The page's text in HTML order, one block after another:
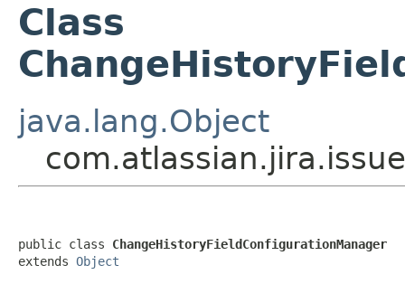
Class
java.lang.Object
public class ChangeHistoryFieldConfigurationManager
extends Object